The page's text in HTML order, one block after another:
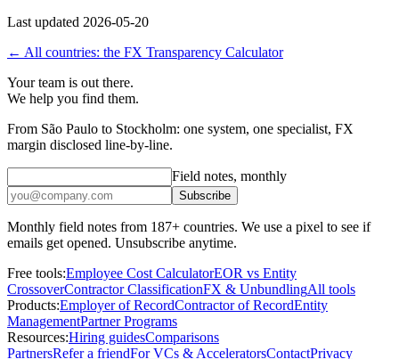
Last updated 2026-05-20
← All countries: the FX Transparency Calculator
Your team is out there.
We help you find them.
From São Paulo to Stockholm: one system, one specialist, FX
margin disclosed line-by-line.
Field notes, monthly
Subscribe
Monthly field notes from 187+ countries. We use a pixel to see if
emails get opened. Unsubscribe anytime.
Free tools:Employee Cost CalculatorEOR vs Entity
CrossoverContractor ClassificationFX & UnbundlingAll tools
Products:Employer of RecordContractor of RecordEntity
ManagementPartner Programs
Resources:Hiring guidesComparisons
PartnersRefer a friendFor VCs & AcceleratorsContactPrivacy